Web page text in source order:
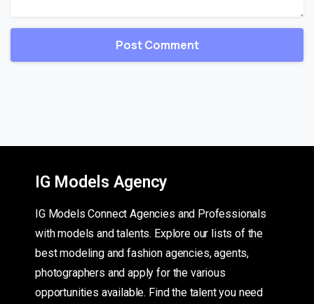
IG Models Agency
IG Models Connect Agencies and Professionals
with models and talents. Explore our lists of the
best modeling and fashion agencies, agents,
photographers and apply for the various
opportunities available. Find the talent you need